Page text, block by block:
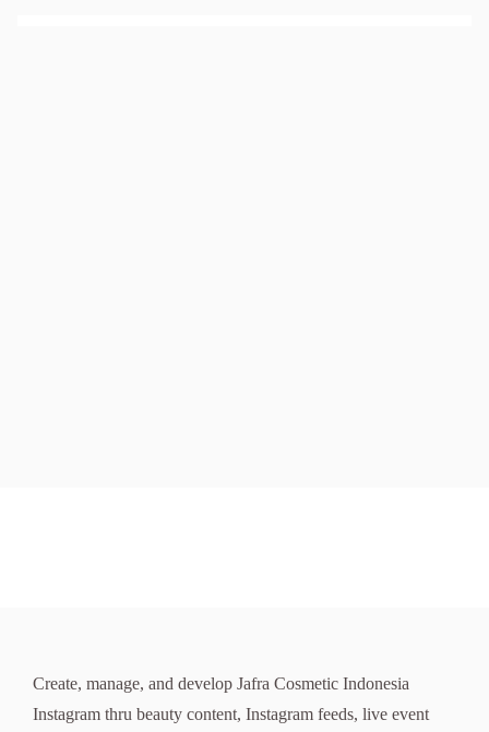
Create, manage, and develop Jafra Cosmetic Indonesia
Instagram thru beauty content, Instagram feeds, live event